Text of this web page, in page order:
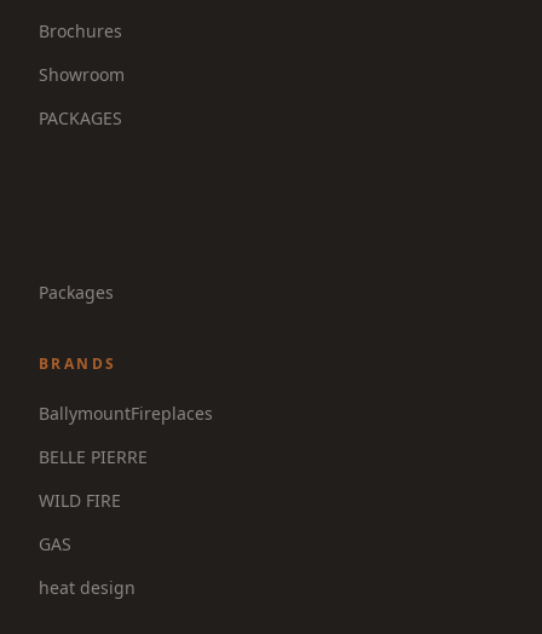
Brochures
Showroom
PACKAGES
Packages
BRANDS
BallymountFireplaces
BELLE PIERRE
WILD FIRE
GAS
heat design